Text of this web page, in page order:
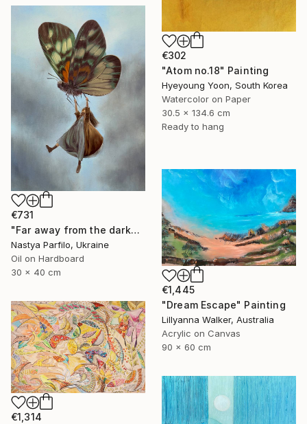
€302
"Atom no.18" Painting
Hyeyoung Yoon, South Korea
Watercolor on Paper
30.5 x 134.6 cm
Ready to hang
€731
"Far away from the darkness" Painting
Nastya Parfilo, Ukraine
Oil on Hardboard
30 x 40 cm
€1,445
"Dream Escape" Painting
Lillyanna Walker, Australia
Acrylic on Canvas
90 x 60 cm
€1,314